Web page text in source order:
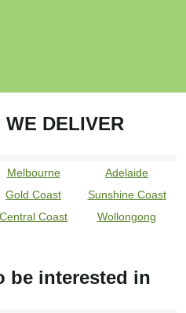
WE DELIVER
Melbourne
Adelaide
Gold Coast
Sunshine Coast
Central Coast Wollongong
be interested in